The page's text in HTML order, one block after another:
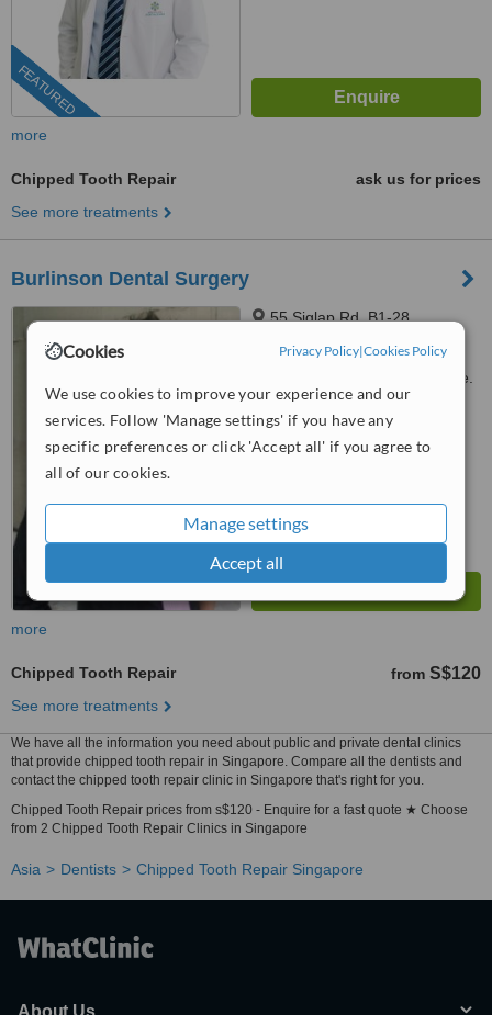
Cookies Privacy Policy|Cookies Policy
We use cookies to improve your experience and our
services. Follow 'Manage settings' if you have any
specific preferences or click 'Accept all' if you agree to
all of our cookies.
Manage settings
Accept all
FEATURED
more
Chipped Tooth Repair
ask us for prices
See more treatments
Burlinson Dental Surgery
55 Siglap Rd, B1-28,
Customer reviews not available.
WhatClinic ServiceScore
Very Good 7.7
more
Chipped Tooth Repair from S$120
See more treatments
We have all the information you need about public and private dental clinics
that provide chipped tooth repair in Singapore. Compare all the dentists and
contact the chipped tooth repair clinic in Singapore that's right for you.
Chipped Tooth Repair prices from s$120 - Enquire for a fast quote ★ Choose
from 2 Chipped Tooth Repair Clinics in Singapore
Asia Dentists Chipped Tooth Repair Singapore
About Us